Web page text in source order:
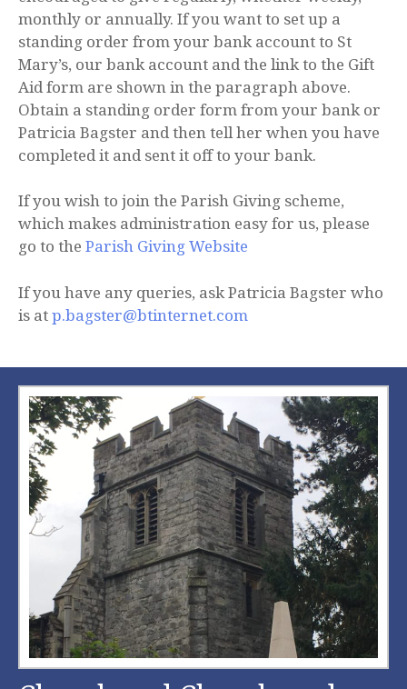
monthly or annually. If you want to set up a
standing order from your bank account to St
Mary’s, our bank account and the link to the Gift
Aid form are shown in the paragraph above.
Obtain a standing order form from your bank or
Patricia Bagster and then tell her when you have
completed it and sent it off to your bank.
If you wish to join the Parish Giving scheme,
which makes administration easy for us, please
go to the Parish Giving Website
If you have any queries, ask Patricia Bagster who
is atp.bagster@btinternet.com